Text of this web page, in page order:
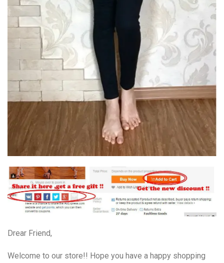
Drear Friend,
Welcome to our store!! Hope you have a happy shopping